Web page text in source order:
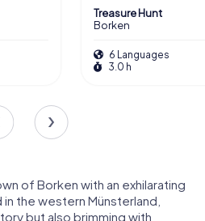
Treasure Hunt
Borken
6 Languages
3.0 h
of Borken with an exhilarating
the western Münsterland,
but also brimming with